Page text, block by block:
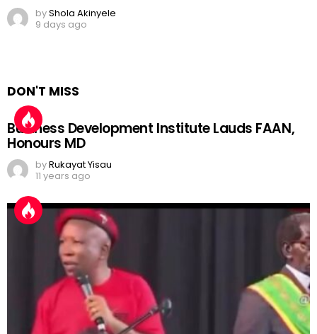
byShola Akinyele
9 days ago
DON'T MISS
Business Development Institute Lauds FAAN,
Honours MD
byRukayat Yisau
11 years ago